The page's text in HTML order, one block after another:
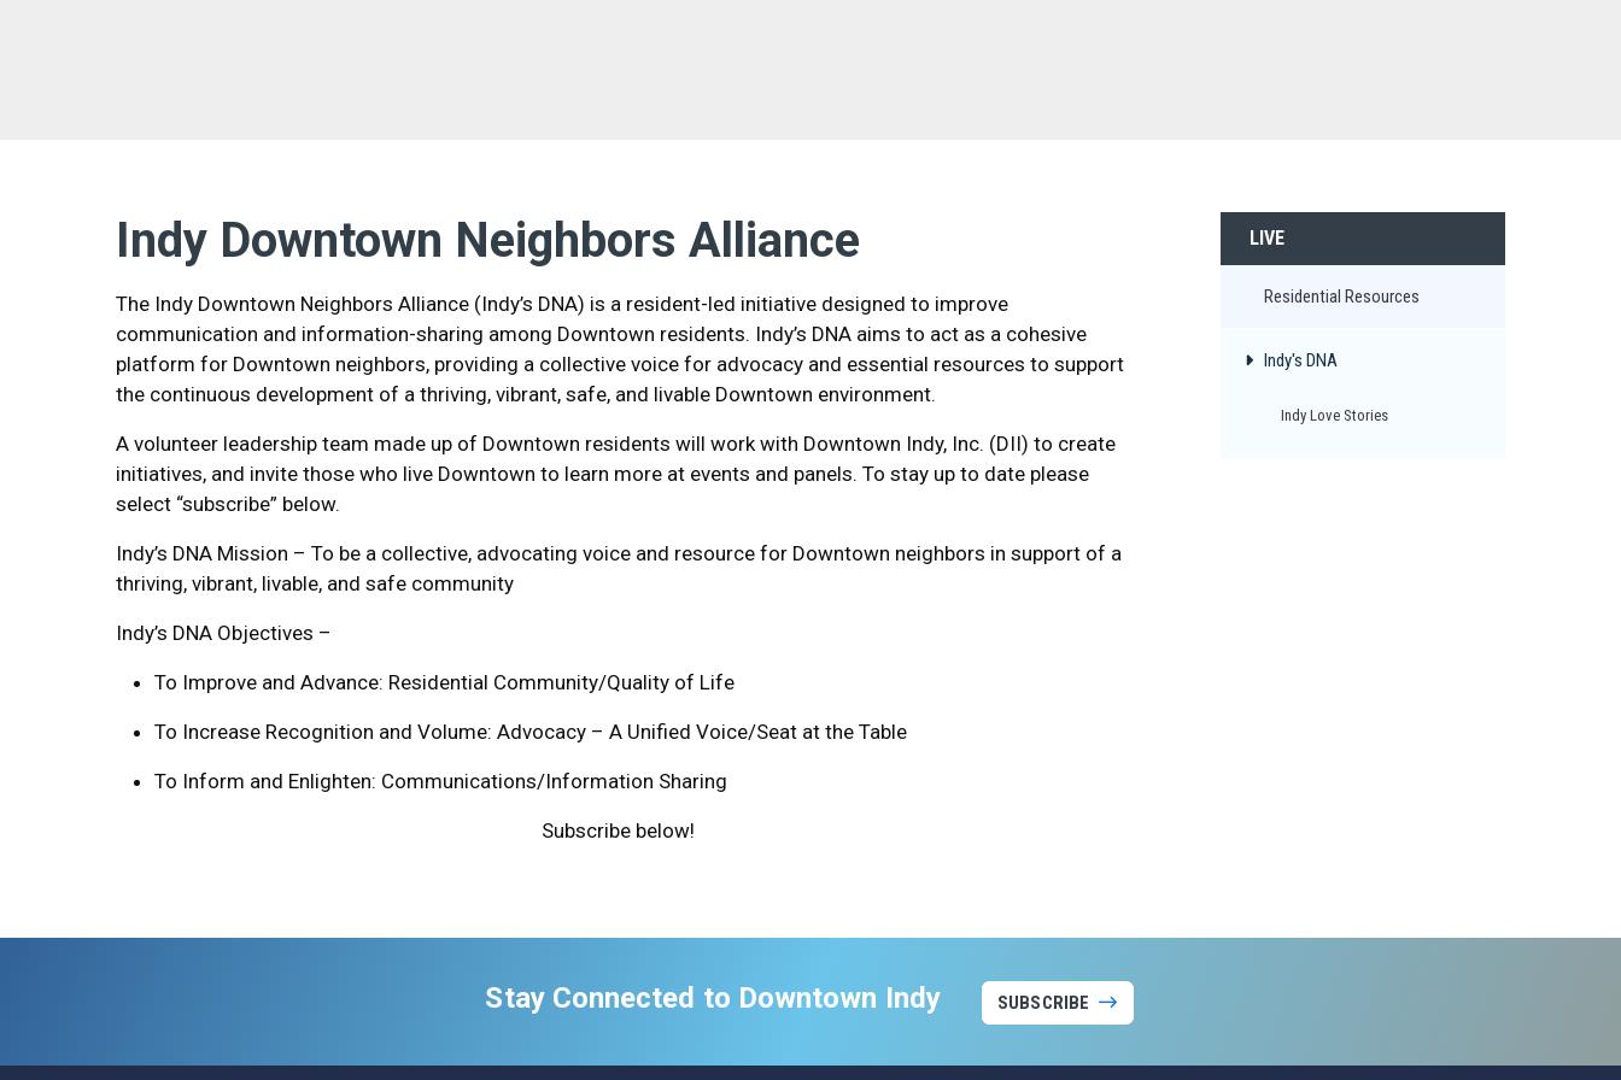
LIVE
Residential Resources
Indy's DNA
Indy Love Stories
Indy Downtown Neighbors Alliance
The Indy Downtown Neighbors Alliance (Indy’s DNA) is a resident-led initiative designed to improve
communication and information-sharing among Downtown residents. Indy’s DNA aims to act as a cohesive
platform for Downtown neighbors, providing a collective voice for advocacy and essential resources to support
the continuous development of a thriving, vibrant, safe, and livable Downtown environment.
A volunteer leadership team made up of Downtown residents will work with Downtown Indy, Inc. (DII) to create
initiatives, and invite those who live Downtown to learn more at events and panels. To stay up to date please
select “subscribe” below.
Indy’s DNA Mission – To be a collective, advocating voice and resource for Downtown neighbors in support of a
thriving, vibrant, livable, and safe community
Indy’s DNA Objectives –
To Improve and Advance: Residential Community/Quality of Life
To Increase Recognition and Volume: Advocacy – A Unified Voice/Seat at the Table
To Inform and Enlighten: Communications/Information Sharing
Subscribe below!
Stay Connected to Downtown Indy SUBSCRIBE